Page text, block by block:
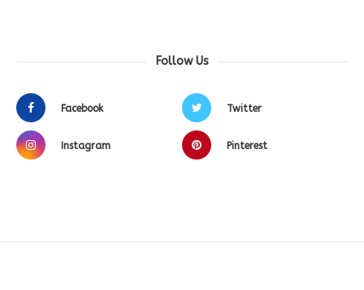
Follow Us
Facebook Twitter
Instagram Pinterest